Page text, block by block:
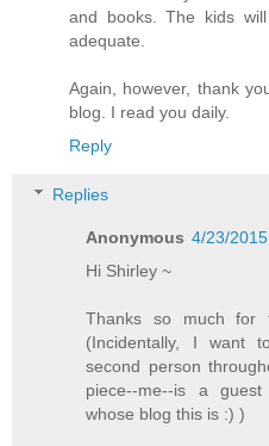
and books. The kids
adequate.
Again, however, thank
blog. I read you daily.
Reply
Replies
Anonymous 4/23/
Hi Shirley ~
Thanks so much for
(Incidentally, I want
second person
piece--me--is a
whose blog this is :) )